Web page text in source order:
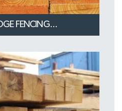
FENCING...